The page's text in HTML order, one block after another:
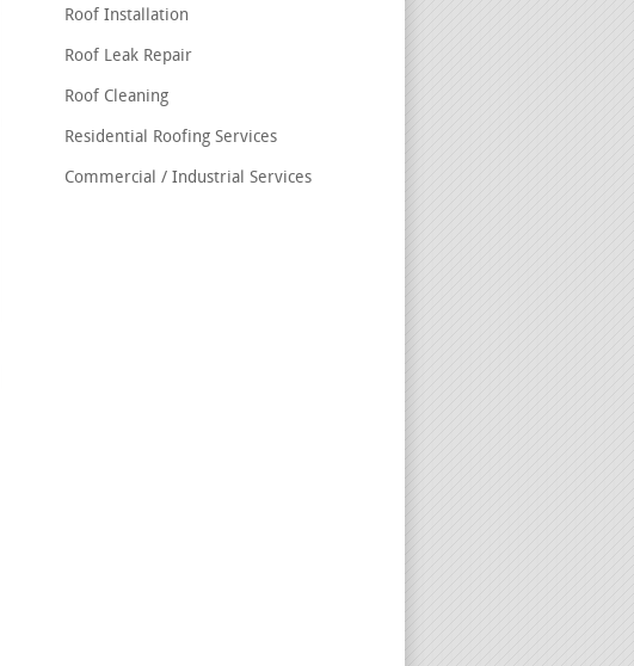
Roof Installation
Roof Leak Repair
Roof Cleaning
Residential Roofing Services
Commercial / Industrial Services